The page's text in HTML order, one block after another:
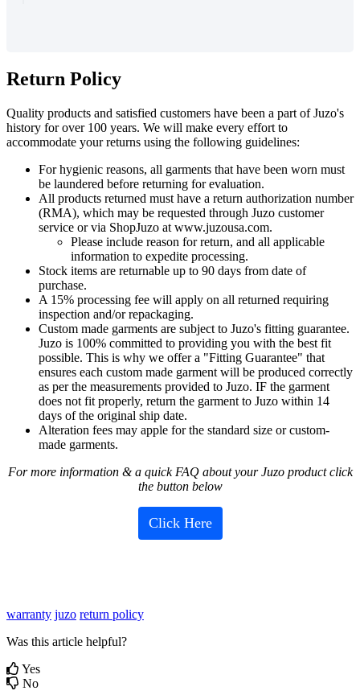
Return Policy
Quality products and satisfied customers have been a part of Juzo's
history for over 100 years. We will make every effort to
accommodate your returns using the following guidelines:
For hygienic reasons, all garments that have been worn must
be laundered before returning for evaluation.
All products returned must have a return authorization number
(RMA), which may be requested through Juzo customer
service or via ShopJuzo at www.juzousa.com.
Please include reason for return, and all applicable
information to expedite processing.
Stock items are returnable up to 90 days from date of
purchase.
A 15% processing fee will apply on all returned requiring
inspection and/or repackaging.
Custom made garments are subject to Juzo's fitting guarantee.
Juzo is 100% committed to providing you with the best fit
possible. This is why we offer a "Fitting Guarantee" that
ensures each custom made garment will be produced correctly
as per the measurements provided to Juzo. IF the garment
does not fit properly, return the garment to Juzo within 14
days of the original ship date.
Alteration fees may apple for the standard size or custom-
made garments.
For more information & a quick FAQ about your Juzo product click
the button below
Click Here
warranty juzo return policy
Was this article helpful?
Yes
No